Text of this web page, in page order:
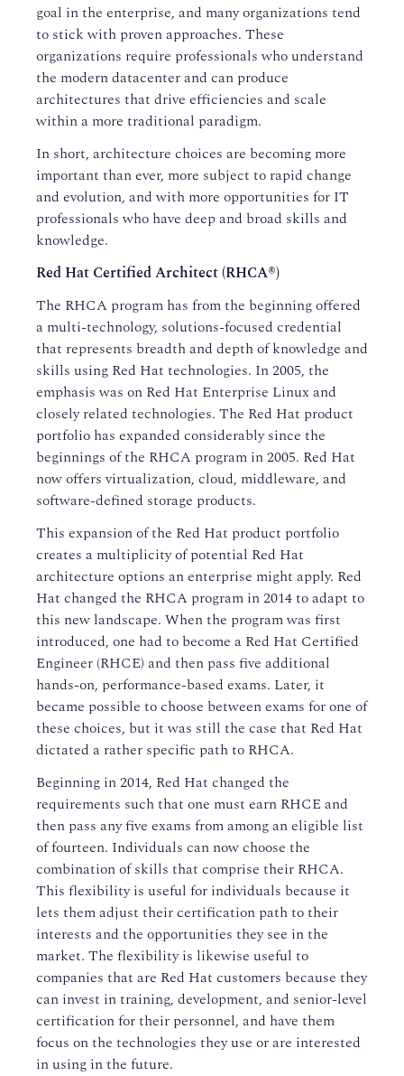
goal in the enterprise, and many organizations tend
to stick with proven approaches. These
organizations require professionals who understand
the modern datacenter and can produce
architectures that drive efficiencies and scale
within a more traditional paradigm.
In short, architecture choices are becoming more
important than ever, more subject to rapid change
and evolution, and with more opportunities for IT
professionals who have deep and broad skills and
knowledge.
Red Hat Certified Architect (RHCA®)
The RHCA program has from the beginning offered
a multi-technology, solutions-focused credential
that represents breadth and depth of knowledge and
skills using Red Hat technologies. In 2005, the
emphasis was on Red Hat Enterprise Linux and
closely related technologies. The Red Hat product
portfolio has expanded considerably since the
beginnings of the RHCA program in 2005. Red Hat
now offers virtualization, cloud, middleware, and
software-defined storage products.
This expansion of the Red Hat product portfolio
creates a multiplicity of potential Red Hat
architecture options an enterprise might apply. Red
Hat changed the RHCA program in 2014 to adapt to
this new landscape. When the program was first
introduced, one had to become a Red Hat Certified
Engineer (RHCE) and then pass five additional
hands-on, performance-based exams. Later, it
became possible to choose between exams for one of
these choices, but it was still the case that Red Hat
dictated a rather specific path to RHCA.
Beginning in 2014, Red Hat changed the
requirements such that one must earn RHCE and
then pass any five exams from among an eligible list
of fourteen. Individuals can now choose the
combination of skills that comprise their RHCA.
This flexibility is useful for individuals because it
lets them adjust their certification path to their
interests and the opportunities they see in the
market. The flexibility is likewise useful to
companies that are Red Hat customers because they
can invest in training, development, and senior-level
certification for their personnel, and have them
focus on the technologies they use or are interested
in using in the future.